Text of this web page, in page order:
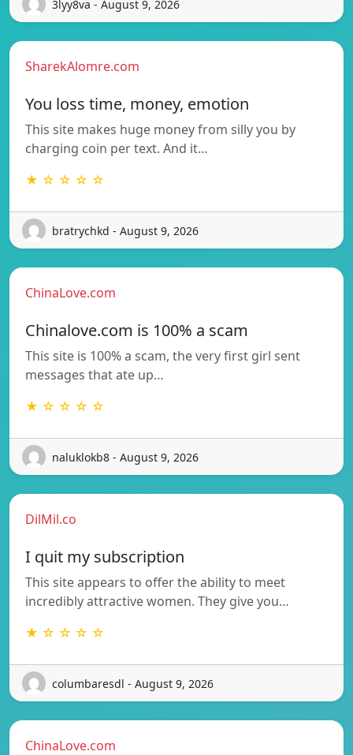
3lyy8va - August 9, 2026
SharekAlomre.com
You loss time, money, emotion
This site makes huge money from silly you by
charging coin per text. And it…
★ ☆ ☆ ☆ ☆
bratrychkd - August 9, 2026
ChinaLove.com
Chinalove.com is 100% a scam
This site is 100% a scam, the very first girl sent
messages that ate up…
★ ☆ ☆ ☆ ☆
naluklokb8 - August 9, 2026
DilMil.co
I quit my subscription
This site appears to offer the ability to meet
incredibly attractive women. They give you…
★ ☆ ☆ ☆ ☆
columbaresdl - August 9, 2026
ChinaLove.com